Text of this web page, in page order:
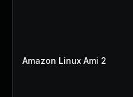
Amazon Linux Ami 2